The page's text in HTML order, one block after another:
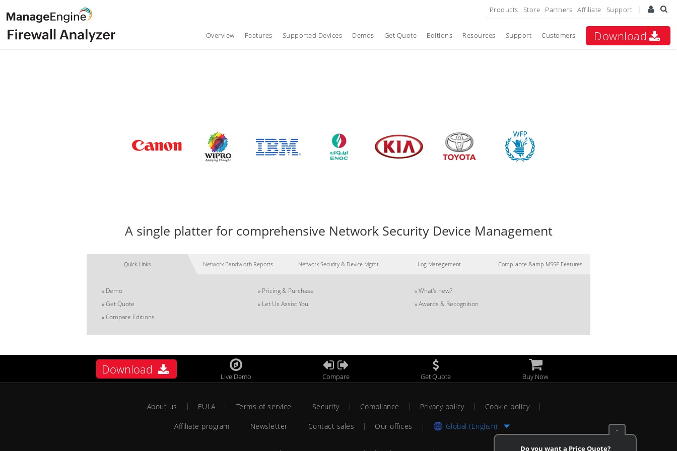
Products Store Partners Affiliate Support
Download
Overview Features Supported Devices Demos Get Quote Editions Resources Support Customers
A single platter for comprehensive Network Security Device Management
Quick Links Network Bandwidth Reports Network Security & Device Mgmt Log Management Compliance &amp MSSP Features
» Demo
»Get Quote
»Compare Editions
» Pricing & Purchase
» Let Us Assist You
»What's new?
»Awards & Recognition
Download Live Demo Compare Get Quote Buy Now
About us EULA Terms of service Security Compliance Privacy policy Cookie policy
Affiliate program Newsletter Contact sales Our offices Global (English) -
Do you want a Price Quote?